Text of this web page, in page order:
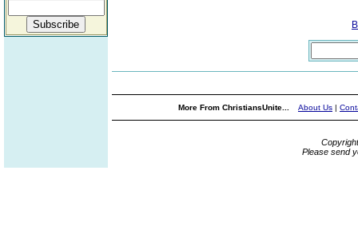
More From ChristiansUnite... About Us |
Please send